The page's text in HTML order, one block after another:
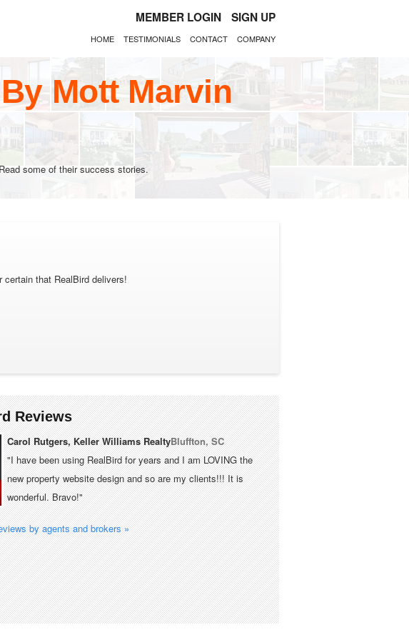
MEMBER LOGIN SIGN UP
HOME TESTIMONIALS CONTACT COMPANY
Mott Marvin
some of their success stories.
that RealBird delivers!
Reviews
Carol Rutgers, Keller Williams RealtyBluffton, SC
"I have been using RealBird for years and I am LOVING the
new property website design and so are my clients!!! It is
wonderful. Bravo!"
by agents and brokers »